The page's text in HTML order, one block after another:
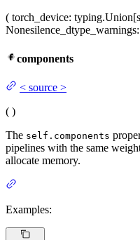
( torch_device:
Nonesilence_dtype_warnings
components
< source >
( )
The self.components
pipelines with the same
allocate memory.
Examples: